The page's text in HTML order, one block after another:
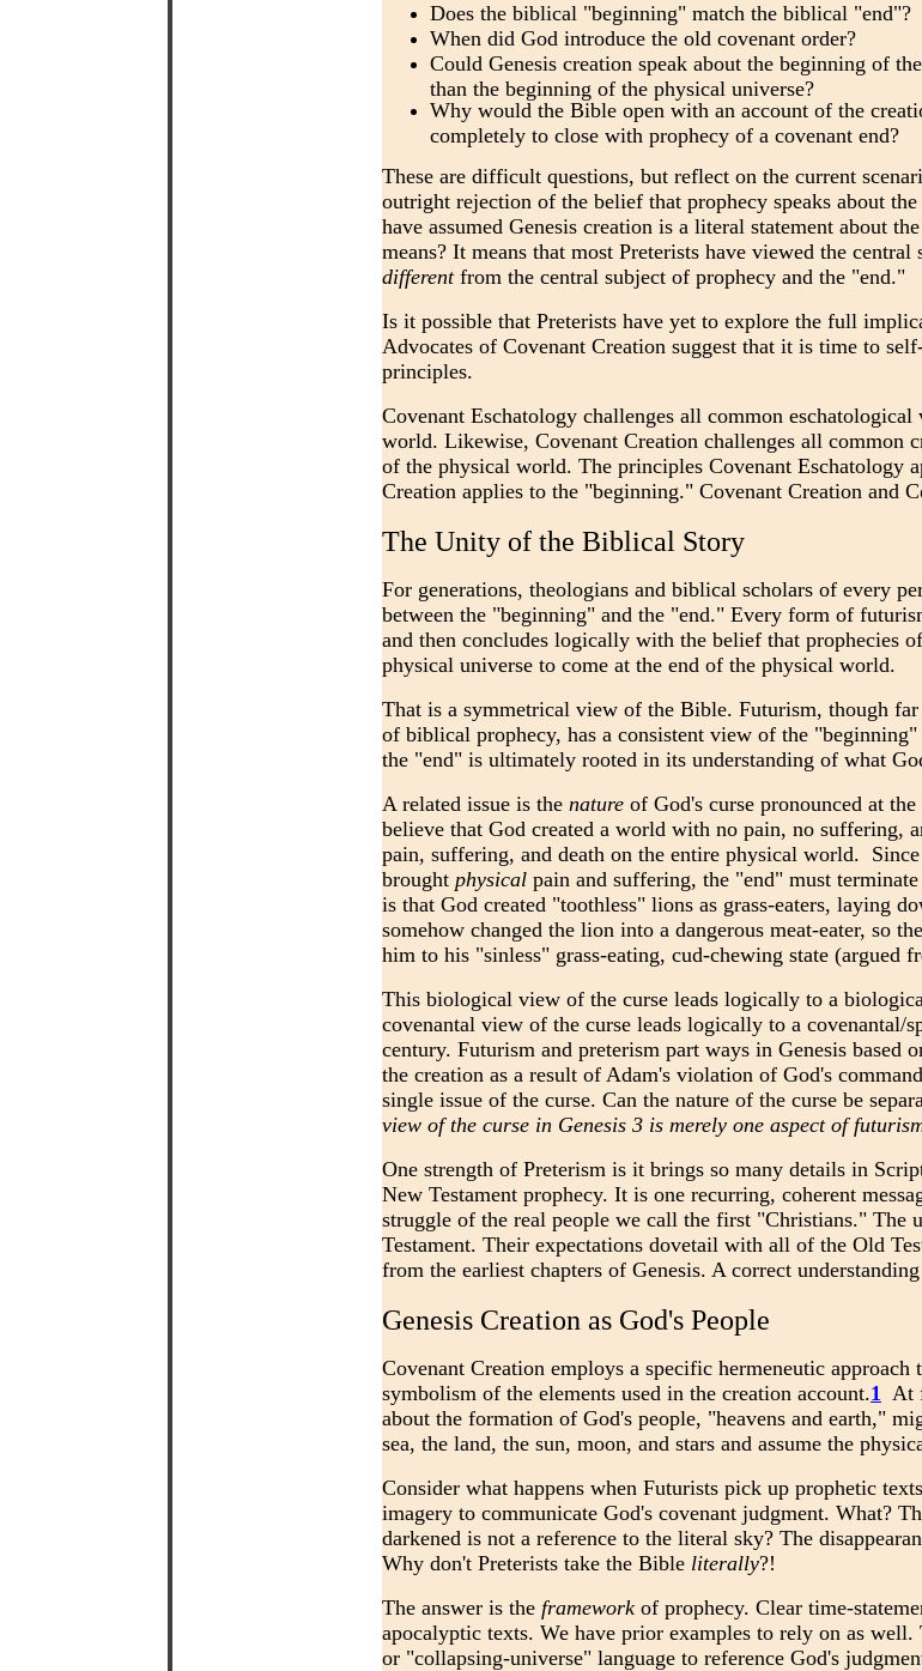
Does the biblical "beginning" match the biblical "end"?
When did God introduce the old covenant order?
Could Genesis creation speak about the beginning of
than the beginning of the physical universe?
Why would the Bible open with an account of the
completely to close with prophecy of a covenant end?
These are difficult questions, but reflect on the current
outright rejection of the belief that prophecy speaks about
have assumed Genesis creation is a literal statement about
means? It means that most Preterists have viewed the
differentfrom the central subject of prophecy and the "end."
Is it possible that Preterists have yet to explore the full
Advocates of Covenant Creation suggest that it is time to
principles.
Covenant Eschatology challenges all common
world. Likewise, Covenant Creation challenges all common
of the physical world. The principles Covenant Eschatology
Creation applies to the "beginning." Covenant Creation and
The Unity of the Biblical Story
For generations, theologians and biblical scholars of every
between the "beginning" and the "end." Every form of
and then concludes logically with the belief that prophecies
physical universe to come at the end of the physical world.
That is a symmetrical view of the Bible. Futurism, though
of biblical prophecy, has a consistent view of the
the "end" is ultimately rooted in its understanding of what
A related issue is the nature of God's curse pronounced at
believe that God created a world with no pain, no suffering,
pain, suffering, and death on the entire physical world.
brought physical pain and suffering, the "end" must terminate
is that God created "toothless" lions as grass-eaters, laying
somehow changed the lion into a dangerous meat-eater, so
him to his "sinless" grass-eating, cud-chewing state (argued
This biological view of the curse leads logically to a
covenantal view of the curse leads logically to a
century. Futurism and preterism part ways in Genesis
the creation as a result of Adam's violation of God's
single issue of the curse. Can the nature of the curse be
view of the curse in Genesis 3 is merely one aspect of
One strength of Preterism is it brings so many details in
New Testament prophecy. It is one recurring, coherent
struggle of the real people we call the first "Christians." The
Testament. Their expectations dovetail with all of the Old
from the earliest chapters of Genesis. A correct
Genesis Creation as God's People
Covenant Creation employs a specific hermeneutic
symbolism of the elements used in the creation account.1 At
about the formation of God's people, "heavens and earth,"
sea, the land, the sun, moon, and stars and assume the
Consider what happens when Futurists pick up prophetic
imagery to communicate God's covenant judgment. What?
darkened is not a reference to the literal sky? The
Why don't Preterists take the Bible literally?!
The answer is the framework of prophecy. Clear time-
apocalyptic texts. We have prior examples to rely on as
or "collapsing-universe" language to reference God's